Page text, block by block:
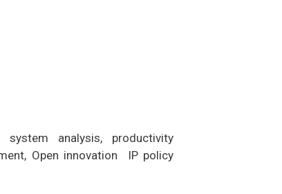
analysis, productivity
Open innovation IP policy